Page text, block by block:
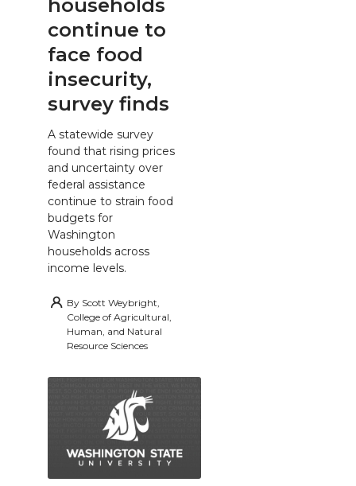
households
continue to
face food
insecurity,
survey finds
A statewide survey
found that rising prices
and uncertainty over
federal assistance
continue to strain food
budgets for
Washington
households across
income levels.
By Scott Weybright,
College of Agricultural,
Human, and Natural
Resource Sciences